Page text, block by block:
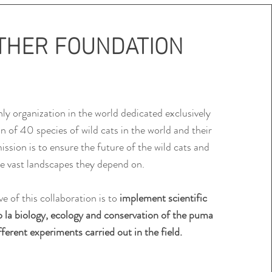
FOUNDATION
organization in the world dedicated exclusively
of40 species of wild cats in the world and their
is to ensure the future of thewild cats and
vast landscapes they depend on.
of this collaboration is to implement scientific
labiology, ecology and conservation of the puma
experiments carried out in the field.